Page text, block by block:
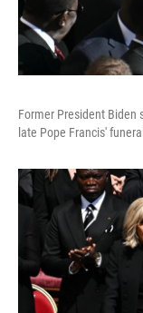
Former President Biden
late Pope Francis'